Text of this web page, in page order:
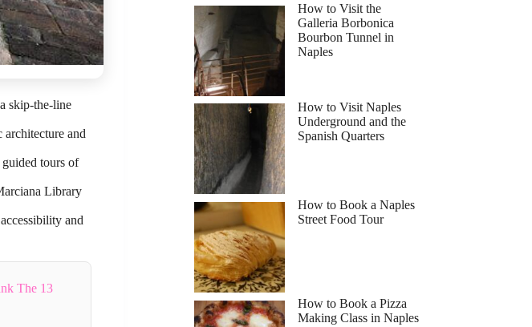
skip-the-line
architecture and
guided tours of
Library
and
The 13
How to Visit the
Galleria Borbonica
Bourbon Tunnel in
Naples
How to Visit Naples
Underground and the
Spanish Quarters
How to Book a Naples
Street Food Tour
How to Book a Pizza
Making Class in Naples